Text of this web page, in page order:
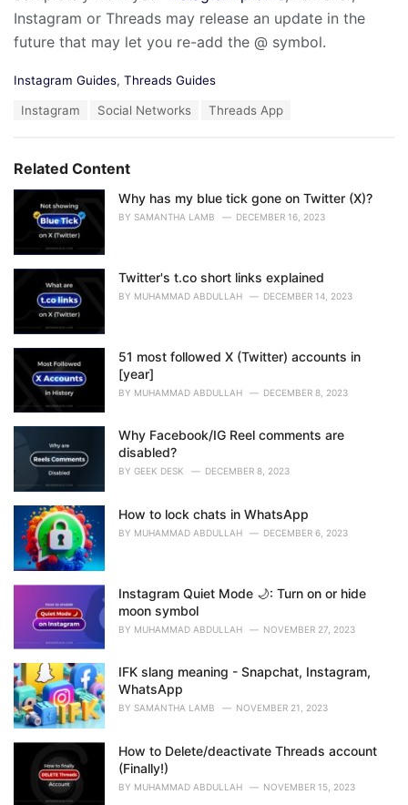
Instagram or Threads may release an update in the
future that may let you re-add the @ symbol.
C
o
r
i
Instagram Guides, Threads Guides
:
Instagram Social Networks Threads App
Related Content
Why has my blue tick gone on Twitter (X)?
BY SAMANTHA LAMB DECEMBER 16, 2023
Twitter's t.co short links explained
BY MUHAMMAD ABDULLAH DECEMBER 14, 2023
51 most followed X (Twitter) accounts in
[year]
BY MUHAMMAD ABDULLAH DECEMBER 8, 2023
Why Facebook/IG Reel comments are
disabled?
BY GEEK DESK DECEMBER 8, 2023
How to lock chats in WhatsApp
BY MUHAMMAD ABDULLAH DECEMBER 6, 2023
Instagram Quiet Mode 🌙: Turn on or hide
moon symbol
BY MUHAMMAD ABDULLAH NOVEMBER 27, 2023
IFK slang meaning - Snapchat, Instagram,
WhatsApp
BY SAMANTHA LAMB NOVEMBER 21, 2023
How to Delete/deactivate Threads account
(Finally!)
BY MUHAMMAD ABDULLAH NOVEMBER 15, 2023